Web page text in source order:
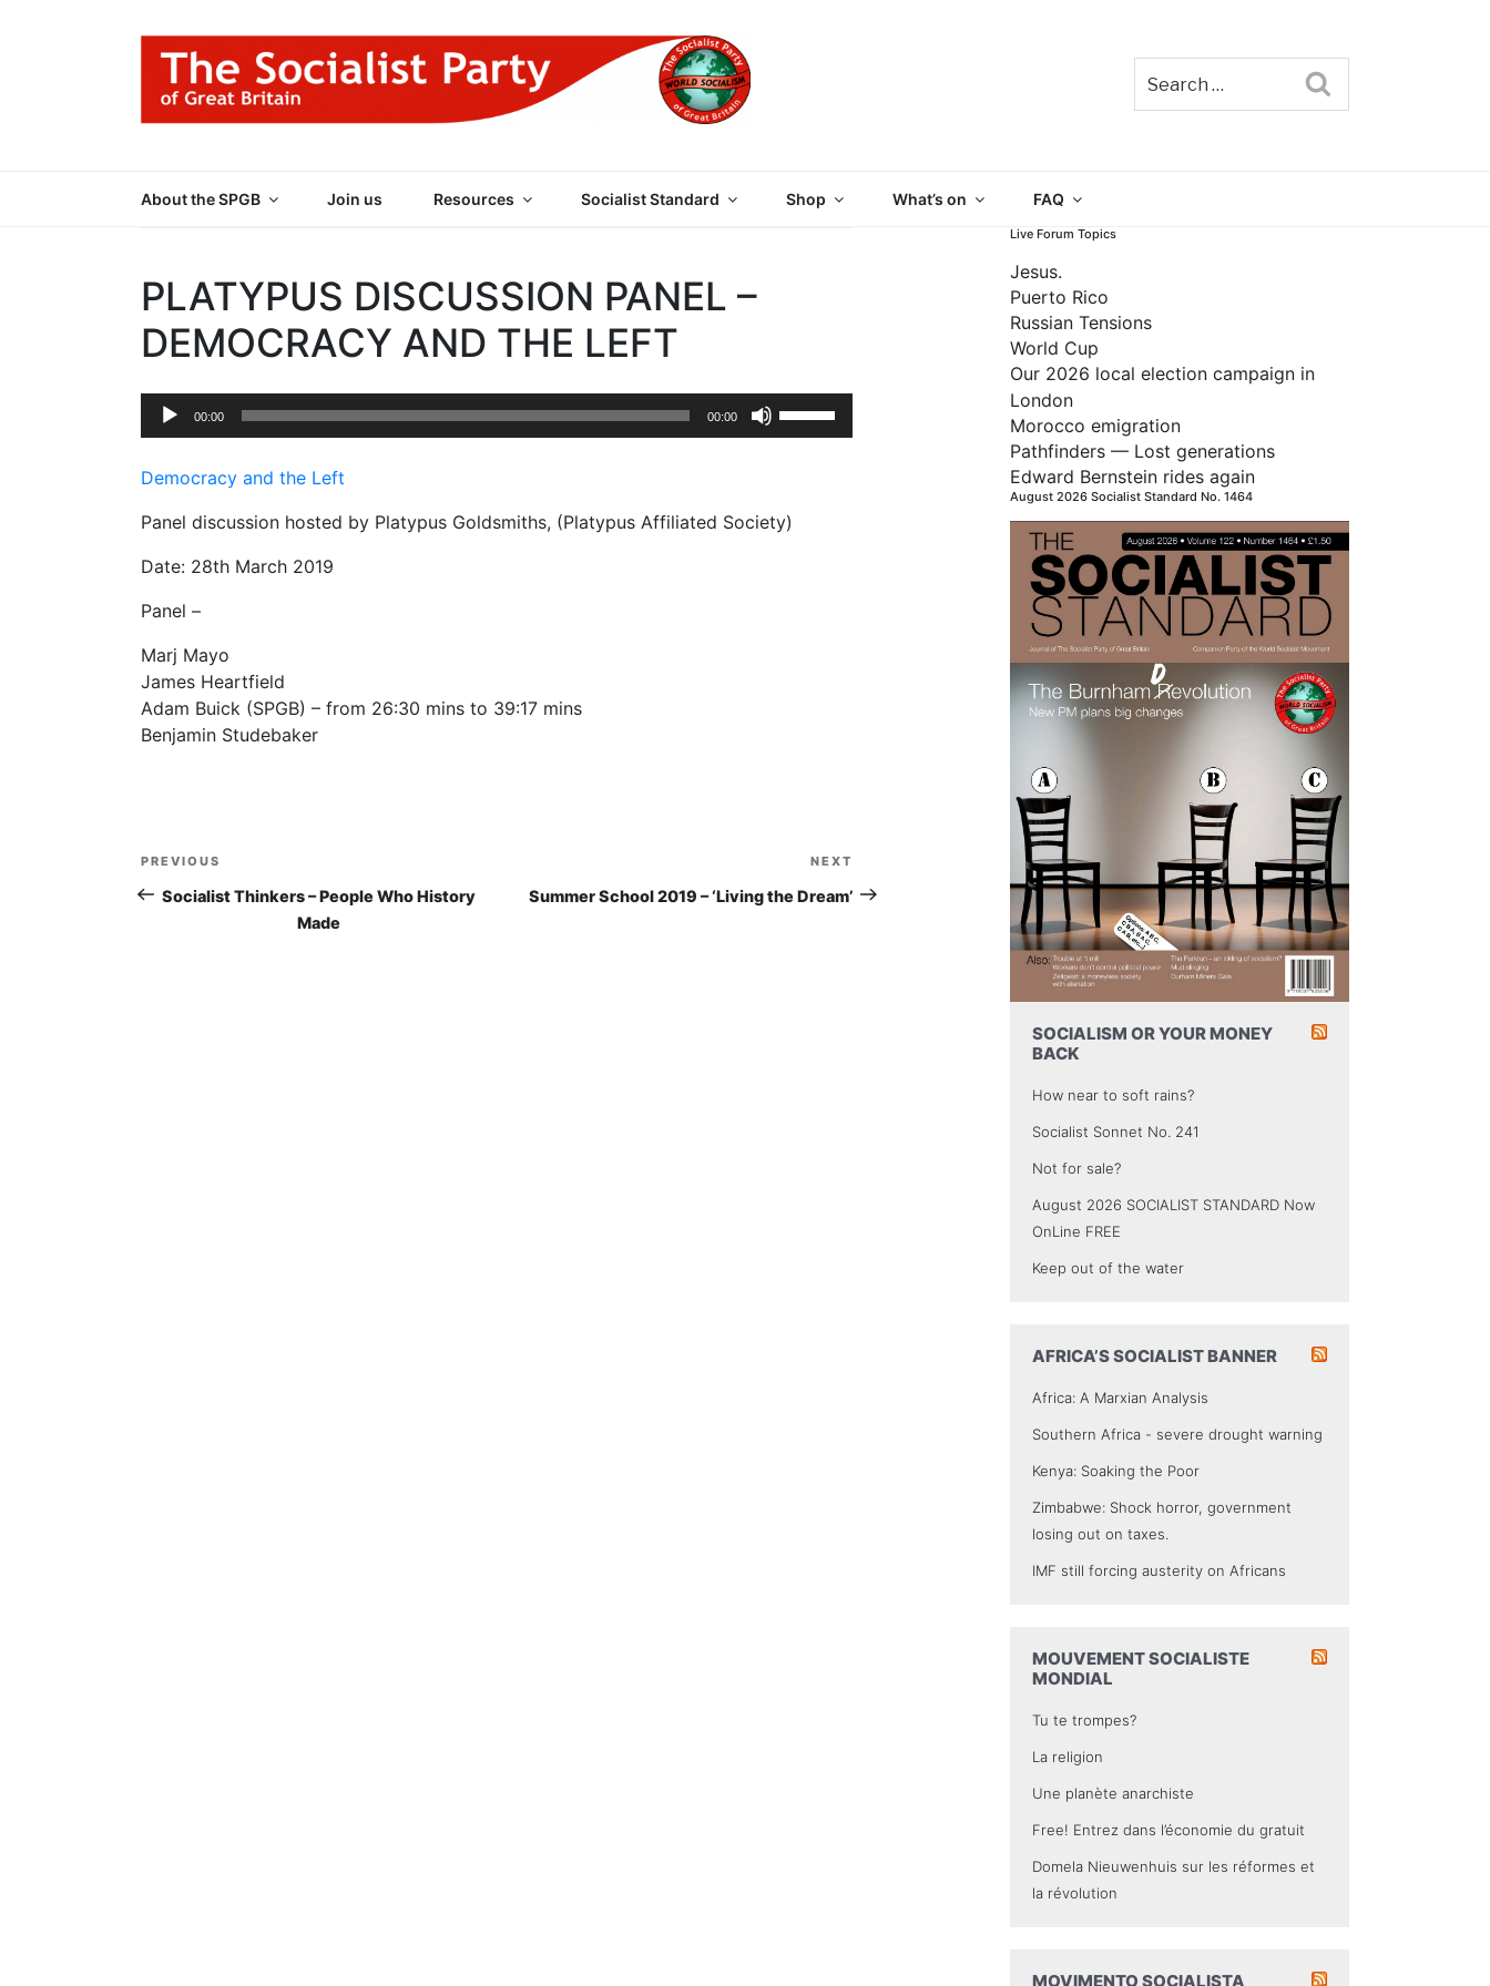
About the SPGB Join us Resources Socialist Standard Shop What’s on FAQ
PLATYPUS DISCUSSION PANEL –
DEMOCRACY AND THE LEFT
Audio
00:00 00:00
to
increase
Democracy and the Left
Panel discussion hosted by Platypus Goldsmiths, (Platypus Affiliated Society)
Date: 28th March 2019
Panel –
Marj Mayo
James Heartfield
Adam Buick (SPGB) – from 26:30 mins to 39:17 mins
Benjamin Studebaker
Post
navigation Post
PREVIOUS
Socialist Thinkers – People Who History
Made
Post
NEXT
Summer School 2019 – ‘Living the Dream’
Live Forum Topics
Jesus.
Puerto Rico
Russian Tensions
World Cup
Our 2026 local election campaign in
London
Morocco emigration
Pathfinders — Lost generations
Edward Bernstein rides again
August 2026 Socialist Standard No. 1464
SOCIALISM OR YOUR MONEY
BACK
How near to soft rains?
Socialist Sonnet No. 241
Not for sale?
August 2026 SOCIALIST STANDARD Now
OnLine FREE
Keep out of the water
AFRICA’S SOCIALIST BANNER
Africa: A Marxian Analysis
Southern Africa - severe drought warning
Kenya: Soaking the Poor
Zimbabwe: Shock horror, government
losing out on taxes.
IMF still forcing austerity on Africans
MOUVEMENT SOCIALISTE
MONDIAL
Tu te trompes?
La religion
Une planète anarchiste
Free! Entrez dans l’économie du gratuit
Domela Nieuwenhuis sur les réformes et
la révolution
MOVIMENTO SOCIALISTA